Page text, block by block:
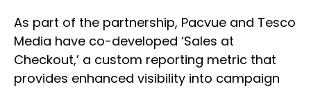
As part of the partnership, Pacvue and Tesco
Media have co-developed ‘Sales at
Checkout,’ a custom reporting metric that
provides enhanced visibility into campaign